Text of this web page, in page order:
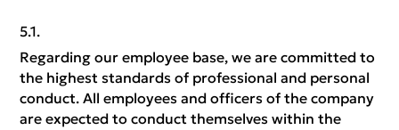
Regarding our employee base, we are committed to
the highest standards of professional and personal
conduct. All employees and officers of the company
are expected to conduct themselves within the